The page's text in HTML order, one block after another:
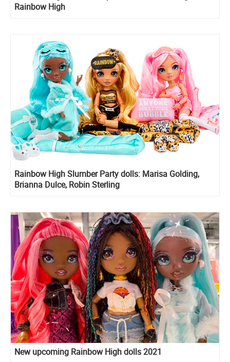
Rainbow High
Rainbow High Slumber Party dolls: Marisa Golding,
Brianna Dulce, Robin Sterling
New upcoming Rainbow High dolls 2021